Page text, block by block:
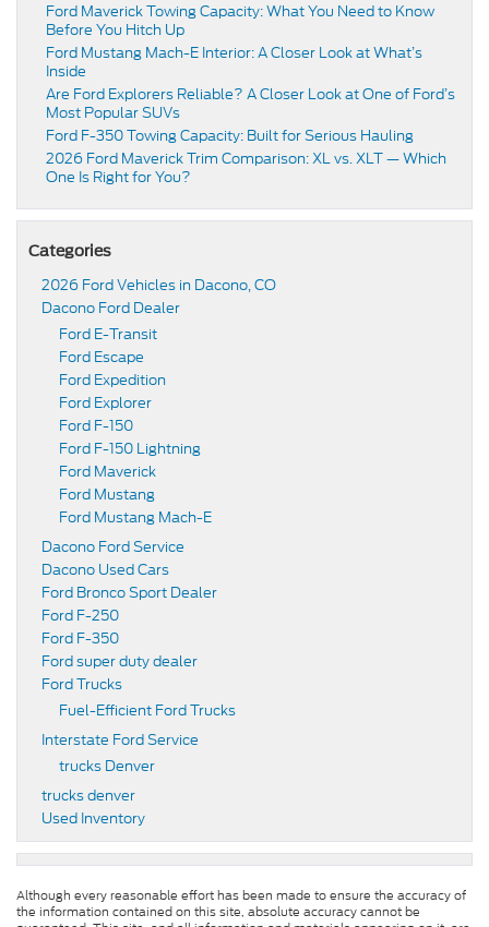
Ford Maverick Towing Capacity: What You Need to Know
Before You Hitch Up
Ford Mustang Mach-E Interior: A Closer Look at What’s
Inside
Are Ford Explorers Reliable? A Closer Look at One of Ford’s
Most Popular SUVs
Ford F-350 Towing Capacity: Built for Serious Hauling
2026 Ford Maverick Trim Comparison: XL vs. XLT — Which
One Is Right for You?
Categories
2026 Ford Vehicles in Dacono, CO
Dacono Ford Dealer
Ford E-Transit
Ford Escape
Ford Expedition
Ford Explorer
Ford F-150
Ford F-150 Lightning
Ford Maverick
Ford Mustang
Ford Mustang Mach-E
Dacono Ford Service
Dacono Used Cars
Ford Bronco Sport Dealer
Ford F-250
Ford F-350
Ford super duty dealer
Ford Trucks
Fuel-Efficient Ford Trucks
Interstate Ford Service
trucks Denver
trucks denver
Used Inventory
Although every reasonable effort has been made to ensure the accuracy of
the information contained on this site, absolute accuracy cannot be